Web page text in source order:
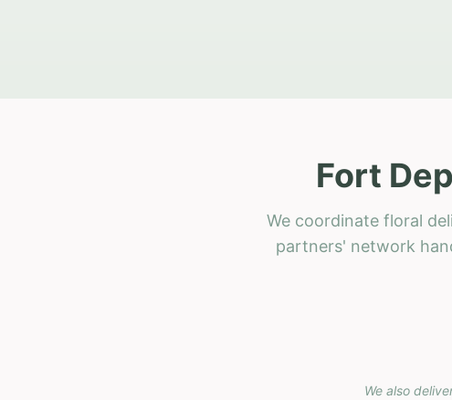
Fort
We coordinate floral
partners' network
We also